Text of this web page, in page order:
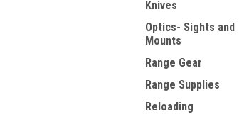
Knives
Optics- Sights and
Mounts
Range Gear
Range Supplies
Reloading